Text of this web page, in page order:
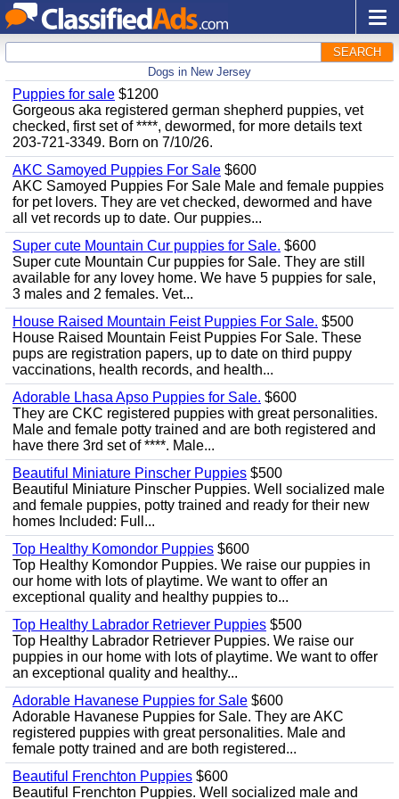
SEARCH
Dogs in New Jersey
Puppies for sale $1200
Gorgeous aka registered german shepherd puppies, vet
checked, first set of ****, dewormed, for more details text
203-721-3349. Born on 7/10/26.
AKC Samoyed Puppies For Sale $600
AKC Samoyed Puppies For Sale Male and female puppies
for pet lovers. They are vet checked, dewormed and have
all vet records up to date. Our puppies...
Super cute Mountain Cur puppies for Sale. $600
Super cute Mountain Cur puppies for Sale. They are still
available for any lovey home. We have 5 puppies for sale,
3 males and 2 females. Vet...
House Raised Mountain Feist Puppies For Sale. $500
House Raised Mountain Feist Puppies For Sale. These
pups are registration papers, up to date on third puppy
vaccinations, health records, and health...
Adorable Lhasa Apso Puppies for Sale. $600
They are CKC registered puppies with great personalities.
Male and female potty trained and are both registered and
have there 3rd set of ****. Male...
Beautiful Miniature Pinscher Puppies $500
Beautiful Miniature Pinscher Puppies. Well socialized male
and female puppies, potty trained and ready for their new
homes Included: Full...
Top Healthy Komondor Puppies $600
Top Healthy Komondor Puppies. We raise our puppies in
our home with lots of playtime. We want to offer an
exceptional quality and healthy puppies to...
Top Healthy Labrador Retriever Puppies $500
Top Healthy Labrador Retriever Puppies. We raise our
puppies in our home with lots of playtime. We want to offer
an exceptional quality and healthy...
Adorable Havanese Puppies for Sale $600
Adorable Havanese Puppies for Sale. They are AKC
registered puppies with great personalities. Male and
female potty trained and are both registered...
Beautiful Frenchton Puppies $600
Beautiful Frenchton Puppies. Well socialized male and